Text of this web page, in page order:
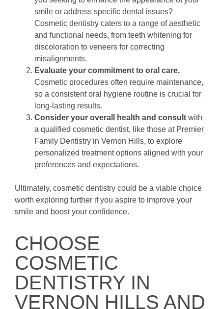
smile or address specific dental issues?
Cosmetic dentistry caters to a range of aesthetic
and functional needs, from teeth whitening for
discoloration to veneers for correcting
misalignments.
Evaluate your commitment to oral care.
Cosmetic procedures often require maintenance,
so a consistent oral hygiene routine is crucial for
long-lasting results.
Consider your overall health and consult with
a qualified cosmetic dentist, like those at Premier
Family Dentistry in Vernon Hills, to explore
personalized treatment options aligned with your
preferences and expectations.
Ultimately, cosmetic dentistry could be a viable choice
worth exploring further if you aspire to improve your
smile and boost your confidence.
CHOOSE
COSMETIC
DENTISTRY IN
VERNON HILLS AND